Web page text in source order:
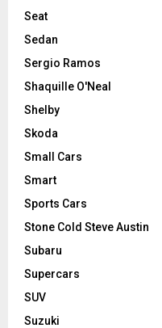
Seat
Sedan
Sergio Ramos
Shaquille O'Neal
Shelby
Skoda
Small Cars
Smart
Sports Cars
Stone Cold Steve Austin
Subaru
Supercars
SUV
Suzuki